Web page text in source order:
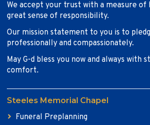
We accept your trust with a measure of
great sense of responsibility.
Our mission statement to you is to
professionally and compassionately.
May G-d bless you now and always with
comfort.
Steeles Memorial Chapel
Funeral Preplanning